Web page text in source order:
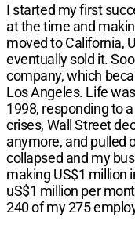
I started my first
at the time and
moved to California,
eventually sold it.
company, which
Los Angeles. Life
1998, responding to
crises, Wall Street
anymore, and pulled
collapsed and my
making US$1 million
uS$1 million per
240 of my 275